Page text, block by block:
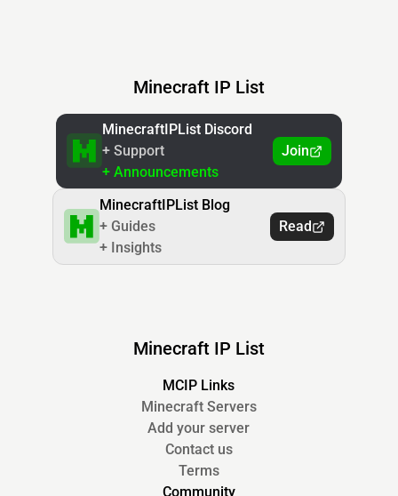
Minecraft IP List
MinecraftIPList Discord
+ Support
+ Announcements
Join
MinecraftIPList Blog
+ Guides
+ Insights
Read
Minecraft IP List
MCIP Links
Minecraft Servers
Add your server
Contact us
Terms
Community